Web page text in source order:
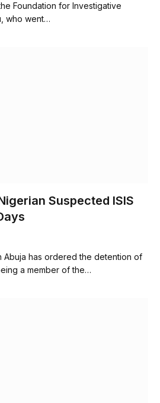
Foundation for Investigative
who went…
Suspected ISIS
Abuja has ordered the detention of
a member of the…